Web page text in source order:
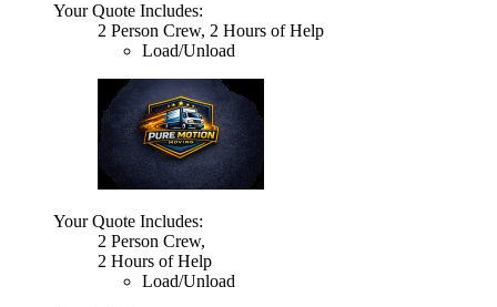
Your Quote Includes:
2 Person Crew, 2 Hours of Help
Load/Unload
Your Quote Includes:
2 Person Crew,
2 Hours of Help
Load/Unload